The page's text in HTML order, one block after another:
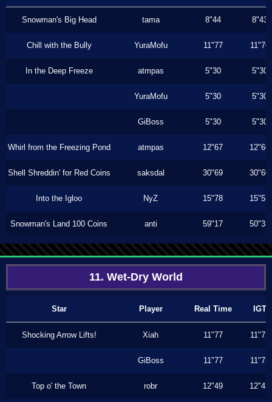
Snowman's Big Head tama 8"44 8"43
Chill with the Bully YuraMofu 11"77 11"76
In the Deep Freeze atmpas 5"30 5"30
YuraMofu 5"30 5"30
GiBoss 5"30 5"30
Whirl from the Freezing Pond atmpas 12"67 12"66
Shell Shreddin' for Red Coins saksdal 30"69 30"60
Into the Igloo NyZ 15"78 15"53
Snowman's Land 100 Coins anti 59"17 50"33
11. Wet-Dry World
Star Player Real Time IGT
Shocking Arrow Lifts! Xiah 11"77 11"73
GiBoss 11"77 11"73
Top o' the Town robr 12"49 12"43